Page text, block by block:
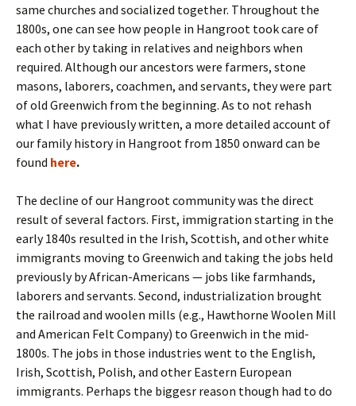
same churches and socialized together. Throughout the
1800s, one can see how people in Hangroot took care of
each other by taking in relatives and neighbors when
required. Although our ancestors were farmers, stone
masons, laborers, coachmen, and servants, they were part
of old Greenwich from the beginning. As to not rehash
what I have previously written, a more detailed account of
our family history in Hangroot from 1850 onward can be
found here.
The decline of our Hangroot community was the direct
result of several factors. First, immigration starting in the
early 1840s resulted in the Irish, Scottish, and other white
immigrants moving to Greenwich and taking the jobs held
previously by African-Americans — jobs like farmhands,
laborers and servants. Second, industrialization brought
the railroad and woolen mills (e.g., Hawthorne Woolen Mill
and American Felt Company) to Greenwich in the mid-
1800s. The jobs in those industries went to the English,
Irish, Scottish, Polish, and other Eastern European
immigrants. Perhaps the biggesr reason though had to do